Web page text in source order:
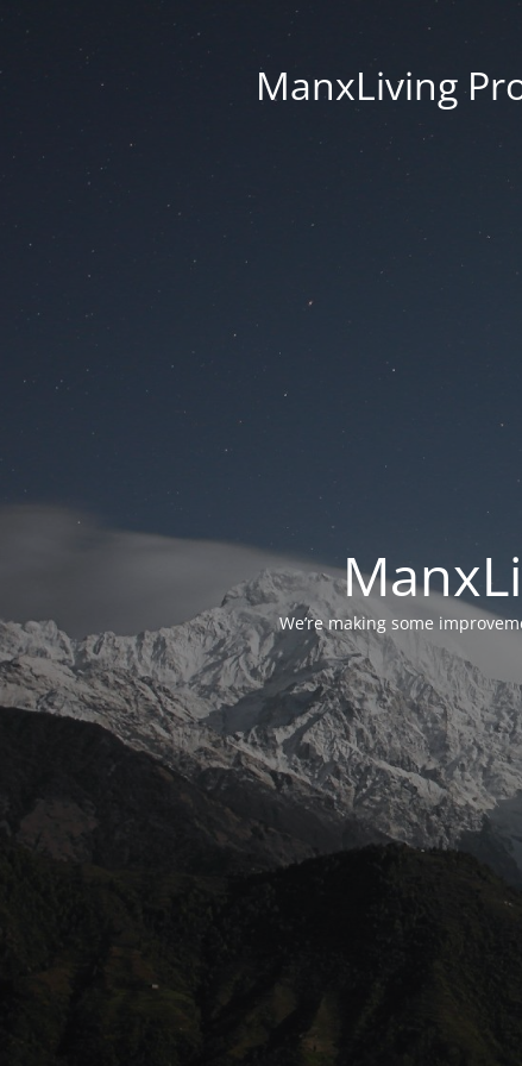
ManxLiving
We’re making some